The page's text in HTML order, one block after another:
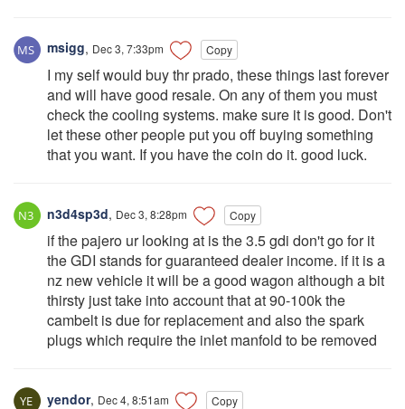
msigg, Dec 3, 7:33pm Copy
I my self would buy thr prado, these things last forever
and will have good resale. On any of them you must
check the cooling systems. make sure it is good. Don't
let these other people put you off buying something
that you want. If you have the coin do it. good luck.
n3d4sp3d, Dec 3, 8:28pm Copy
if the pajero ur looking at is the 3.5 gdi don't go for it
the GDI stands for guaranteed dealer income. if it is a
nz new vehicle it will be a good wagon although a bit
thirsty just take into account that at 90-100k the
cambelt is due for replacement and also the spark
plugs which require the inlet manfold to be removed
yendor, Dec 4, 8:51am Copy